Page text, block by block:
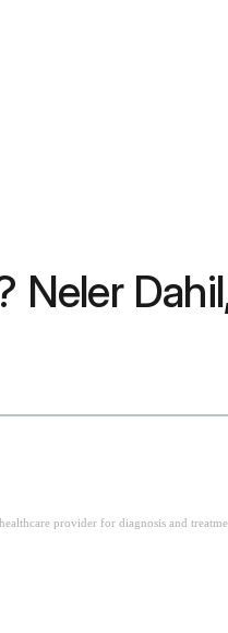
Neler
provider for diagnosis and